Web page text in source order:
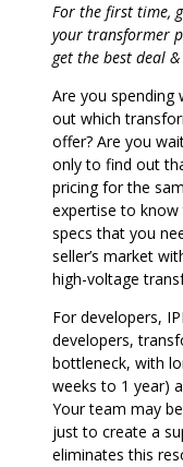
For the first time,
your transformer
get the best deal
Are you
out which
offer? Are you
only to find out
pricing for the
expertise to
specs that you
seller’s market
high-voltage
For developers,
developers,
bottleneck, with
weeks to 1 year)
Your team may
just to create a
eliminates this